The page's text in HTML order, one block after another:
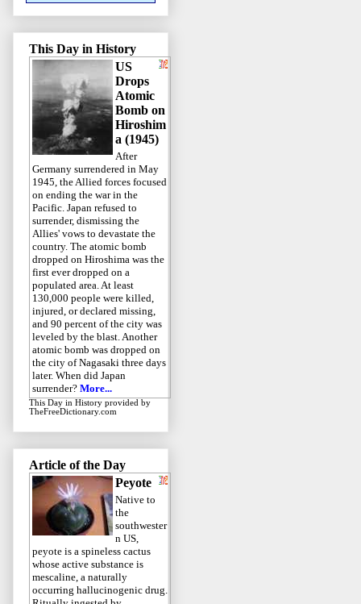
This Day in History
US
Drops
Atomic
Bomb on
Hiroshim
a (1945)
After
Germany surrendered in May
1945, the Allied forces focused
on ending the war in the
Pacific. Japan refused to
surrender, dismissing the
Allies' vows to devastate the
country. The atomic bomb
dropped on Hiroshima was the
first ever dropped on a
populated area. At least
130,000 people were killed,
injured, or declared missing,
and 90 percent of the city was
leveled by the blast. Another
atomic bomb was dropped on
the city of Nagasaki three days
later. When did Japan
surrender? More...
This Day in History provided by
TheFreeDictionary.com
Article of the Day
Peyote
Native to
the
southwester
n US,
peyote is a spineless cactus
whose active substance is
mescaline, a naturally
occurring hallucinogenic drug.